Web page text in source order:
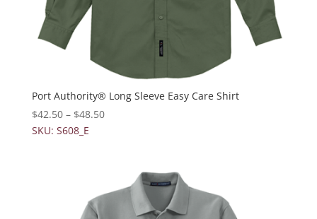
Port Authority® Long Sleeve Easy Care Shirt
$42.50– $48.50
SKU: S608_E